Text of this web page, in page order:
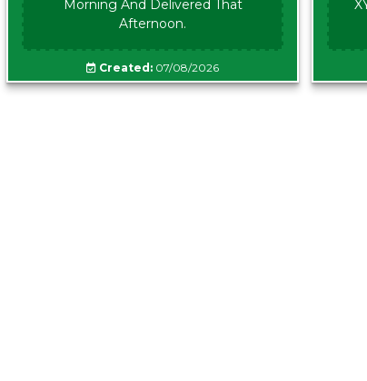
Morning And Delivered That
Afternoon.
Created: 07/08/2026